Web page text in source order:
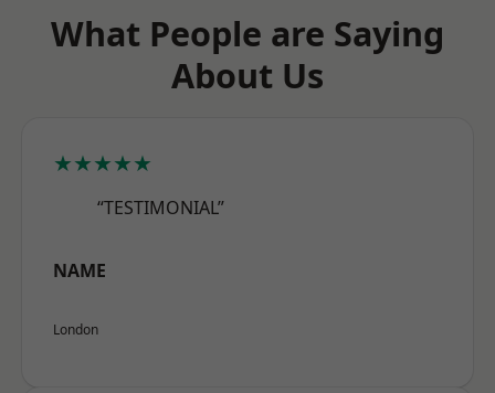
What People are Saying
About Us
★★★★★
“TESTIMONIAL”
NAME
London